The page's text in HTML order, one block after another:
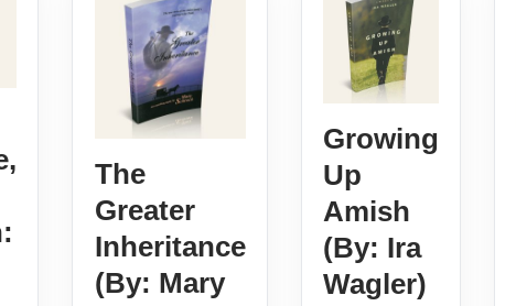
The
Greater
Inheritance
(By: Mary
Growing
Up
Amish
(By: Ira
Wagler)